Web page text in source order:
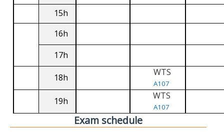
15h
16h
17h
18h WTS
A107
19h WTS
A107
Exam schedule